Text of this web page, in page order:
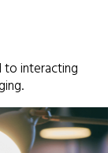
to interacting